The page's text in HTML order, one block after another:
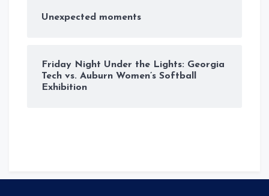
Unexpected moments
Friday Night Under the Lights: Georgia
Tech vs. Auburn Women’s Softball
Exhibition